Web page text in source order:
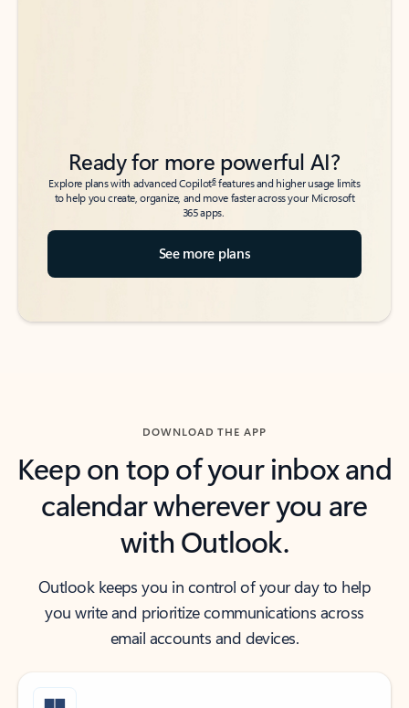
Ready for more powerful AI?
Explore plans with advanced Copilot6features and higher usage limits
to help you create, organize, and move faster across your Microsoft
365 apps.
See more plans
DOWNLOAD THE APP
Keep on top of your inbox and
calendar wherever you are
with Outlook.
Outlook keeps you in control of your day to help
you write and prioritize communications across
email accounts and devices.